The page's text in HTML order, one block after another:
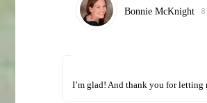
Bonnie McKnight 8
I’m glad! And thank you for letting